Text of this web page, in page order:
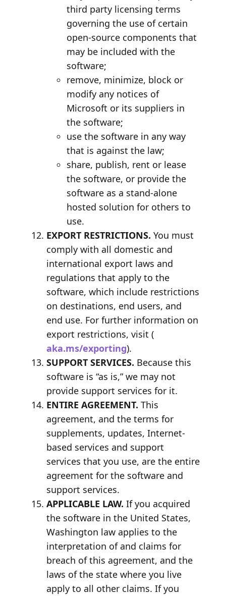
third party licensing terms
governing the use of certain
open-source components that
may be included with the
software;
remove, minimize, block or
modify any notices of
Microsoft or its suppliers in
the software;
use the software in any way
that is against the law;
share, publish, rent or lease
the software, or provide the
software as a stand-alone
hosted solution for others to
use.
EXPORT RESTRICTIONS. You must
comply with all domestic and
international export laws and
regulations that apply to the
software, which include restrictions
on destinations, end users, and
end use. For further information on
export restrictions, visit (
aka.ms/exporting).
SUPPORT SERVICES. Because this
software is “as is,” we may not
provide support services for it.
ENTIRE AGREEMENT. This
agreement, and the terms for
supplements, updates, Internet-
based services and support
services that you use, are the entire
agreement for the software and
support services.
APPLICABLE LAW. If you acquired
the software in the United States,
Washington law applies to the
interpretation of and claims for
breach of this agreement, and the
laws of the state where you live
apply to all other claims. If you